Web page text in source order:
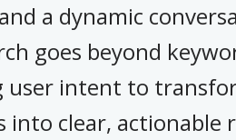
a dynamic
goes beyond
user intent to
clear, actionable